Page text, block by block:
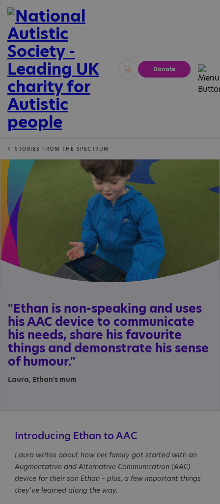
Vivid Calm
Donate
STORIES FROM THE SPECTRUM
"Ethan is non-speaking and uses
his AAC device to communicate
his needs, share his favourite
things and demonstrate his sense
of humour."
Laura, Ethan's mum
Introducing Ethan to AAC
Laura writes about how her family got started with an
Augmentative and Alternative Communication (AAC)
device for their son Ethan – plus, a few important things
they’ve learned along the way.